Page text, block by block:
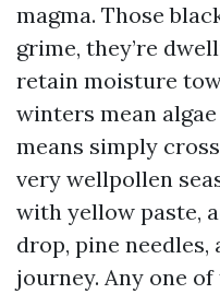
magma. Those
grime, they’re
retain moisture
winters mean
means simply
very wellpollen
with yellow paste,
drop, pine
journey. Any one